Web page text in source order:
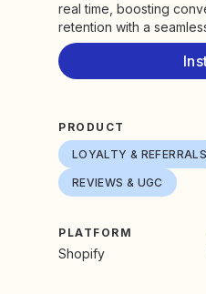
real time, boosting
retention with a
PRODUCT
LOYALTY & REFERRALS
REVIEWS & UGC
PLATFORM
Shopify